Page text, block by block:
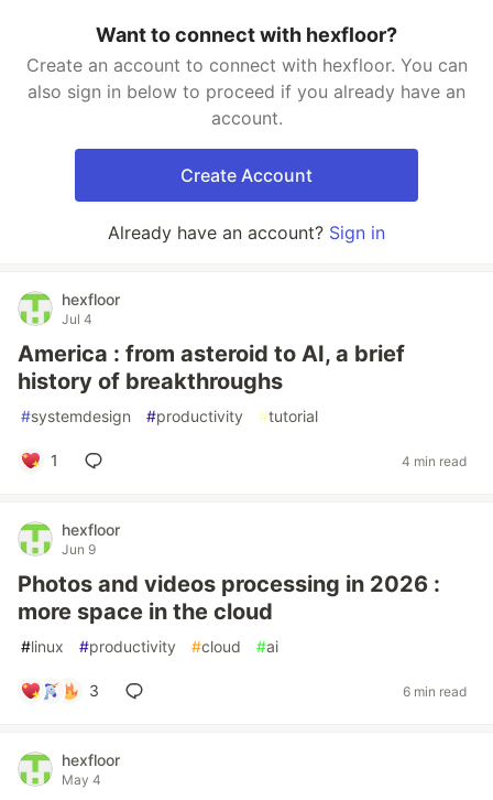
Want to connect with hexfloor?
Create an account to connect with hexfloor. You can
also sign in below to proceed if you already have an
account.
Create Account
Already have an account? Sign in
hexfloor
Jul 4
America : from asteroid to AI, a brief
history of breakthroughs
#systemdesign #productivity #tutorial
1 4 min read
hexfloor
Jun 9
Photos and videos processing in 2026 :
more space in the cloud
#linux #productivity #cloud #ai
3 6 min read
hexfloor
May 4